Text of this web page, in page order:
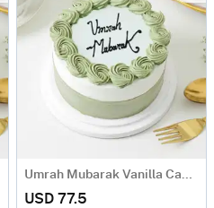
Umrah Mubarak Vanilla Cake (One Kg)
USD 77.5